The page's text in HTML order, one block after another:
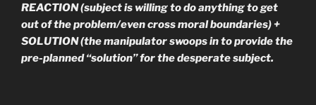
REACTION (subject is willing to do anything to get
out of the problem/even cross moral boundaries) +
SOLUTION (the manipulator swoops in to provide the
pre-planned “solution” for the desperate subject.